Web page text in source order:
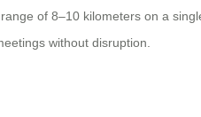
of 8–10 kilometers on a
without disruption.